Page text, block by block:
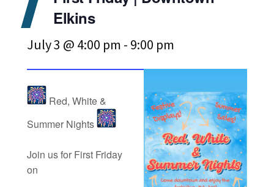
Elkins
July 3 @ 4:00 pm - 9:00 pm
Red, White &
Summer Nights
Join us for First Friday
on